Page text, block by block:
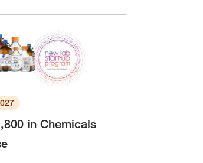
in Chemicals